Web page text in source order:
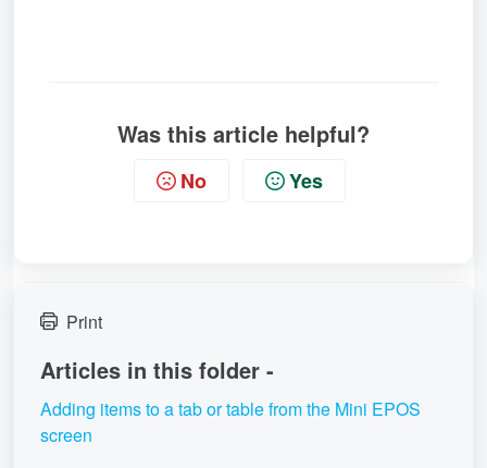
Was this article helpful?
No Yes
Print
Articles in this folder -
Adding items to a tab or table from the Mini EPOS
screen